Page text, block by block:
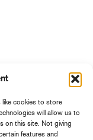
like cookies to store
will allow us to
on this site. Not giving
features and